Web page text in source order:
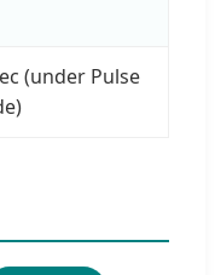
(under Pulse